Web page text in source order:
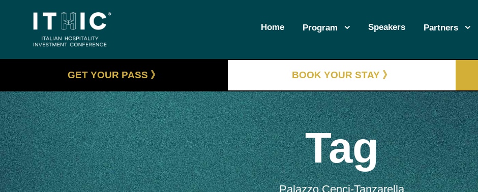
Home Program Speakers Partners
GET YOUR PASS 》 BOOK YOUR STAY 》
Tag
Palazzo Cenci-Tanzarella